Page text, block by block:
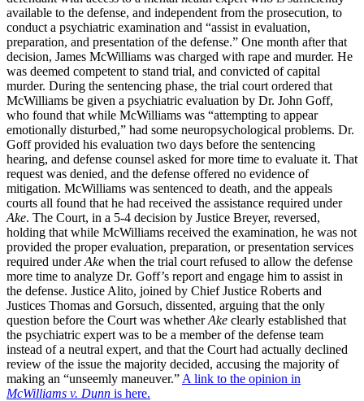
available to the defense, and independent from the prosecution, to
conduct a psychiatric examination and “assist in evaluation,
preparation, and presentation of the defense.” One month after that
decision, James McWilliams was charged with rape and murder. He
was deemed competent to stand trial, and convicted of capital
murder. During the sentencing phase, the trial court ordered that
McWilliams be given a psychiatric evaluation by Dr. John Goff,
who found that while McWilliams was “attempting to appear
emotionally disturbed,” had some neuropsychological problems. Dr.
Goff provided his evaluation two days before the sentencing
hearing, and defense counsel asked for more time to evaluate it. That
request was denied, and the defense offered no evidence of
mitigation. McWilliams was sentenced to death, and the appeals
courts all found that he had received the assistance required under
Ake. The Court, in a 5-4 decision by Justice Breyer, reversed,
holding that while McWilliams received the examination, he was not
provided the proper evaluation, preparation, or presentation services
required underAke when the trial court refused to allow the defense
more time to analyze Dr. Goff’s report and engage him to assist in
the defense. Justice Alito, joined by Chief Justice Roberts and
Justices Thomas and Gorsuch, dissented, arguing that the only
question before the Court was whetherAke clearly established that
the psychiatric expert was to be a member of the defense team
instead of a neutral expert, and that the Court had actually declined
review of the issue the majority decided, accusing the majority of
making an “unseemly maneuver.” A link to the opinion in
McWilliams v. Dunn is here.